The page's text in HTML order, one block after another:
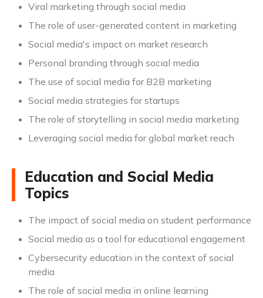
Viral marketing through social media
The role of user-generated content in marketing
Social media's impact on market research
Personal branding through social media
The use of social media for B2B marketing
Social media strategies for startups
The role of storytelling in social media marketing
Leveraging social media for global market reach
Education and Social Media
Topics
The impact of social media on student performance
Social media as a tool for educational engagement
Cybersecurity education in the context of social
media
The role of social media in online learning